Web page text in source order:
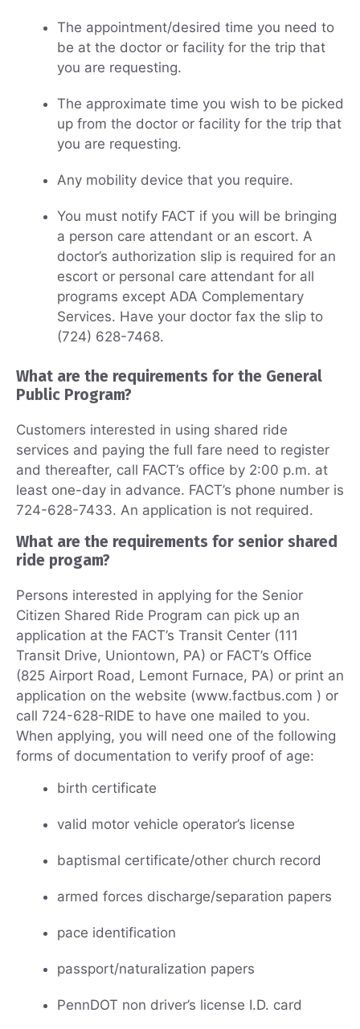
The appointment/desired time you need to
be at the doctor or facility for the trip that
you are requesting.
The approximate time you wish to be picked
up from the doctor or facility for the trip that
you are requesting.
Any mobility device that you require.
You must notify FACT if you will be bringing
a person care attendant or an escort. A
doctor’s authorization slip is required for an
escort or personal care attendant for all
programs except ADA Complementary
Services. Have your doctor fax the slip to
(724) 628-7468.
What are the requirements for the General
Public Program?
Customers interested in using shared ride
services and paying the full fare need to register
and thereafter, call FACT’s office by 2:00 p.m. at
least one-day in advance. FACT’s phone number is
724-628-7433. An application is not required.
What are the requirements for senior shared
ride progam?
Persons interested in applying for the Senior
Citizen Shared Ride Program can pick up an
application at the FACT’s Transit Center (111
Transit Drive, Uniontown, PA) or FACT’s Office
(825 Airport Road, Lemont Furnace, PA) or print an
application on the website (www.factbus.com ) or
call 724-628-RIDE to have one mailed to you.
When applying, you will need one of the following
forms of documentation to verify proof of age:
birth certificate
valid motor vehicle operator’s license
baptismal certificate/other church record
armed forces discharge/separation papers
pace identification
passport/naturalization papers
PennDOT non driver’s license I.D. card